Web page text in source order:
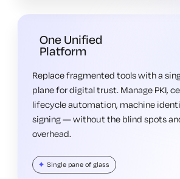
One Unified
Platform
Replace fragmented tools with a
plane for digital trust. Manage PKI,
lifecycle automation, machine
signing — without the blind spots
overhead.
Single pane of glass